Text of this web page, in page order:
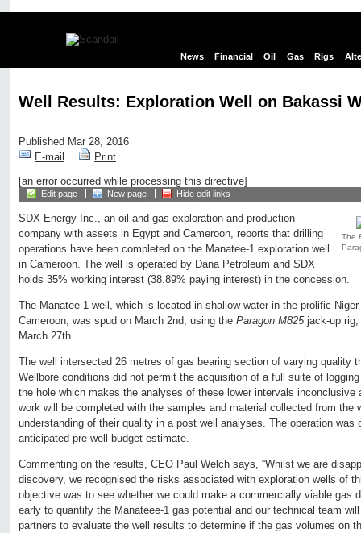
News Financial Oil Gas Rigs
Well Results: Exploration Well on Bakassi
Published Mar 28, 2016
E-mail
Print
[an error occurred while processing this directive]
Edit page New page Hide edit links
The
SDX Energy Inc., an oil and gas exploration and production
company with assets in Egypt and Cameroon, reports that drilling
operations have been completed on the Manatee-1 exploration well
in Cameroon. The well is operated by Dana Petroleum and SDX
holds 35% working interest (38.89% paying interest) in the concession.
The Manatee-1 well, which is located in shallow water in the prolific
Cameroon, was spud on March 2nd, using the Paragon M825jack-up rig,
March 27th.
The well intersected 26 metres of gas bearing section of varying quality
Wellbore conditions did not permit the acquisition of a full suite of
the hole which makes the analyses of these lower intervals
work will be completed with the samples and material collected from the
understanding of their quality in a post well analyses. The operation was
anticipated pre-well budget estimate.
Commenting on the results, CEO Paul Welch says, “Whilst we are
discovery, we recognised the risks associated with exploration wells of
objective was to see whether we could make a commercially viable gas
early to quantify the Manateee-1 gas potential and our technical team
partners to evaluate the well results to determine if the gas volumes on